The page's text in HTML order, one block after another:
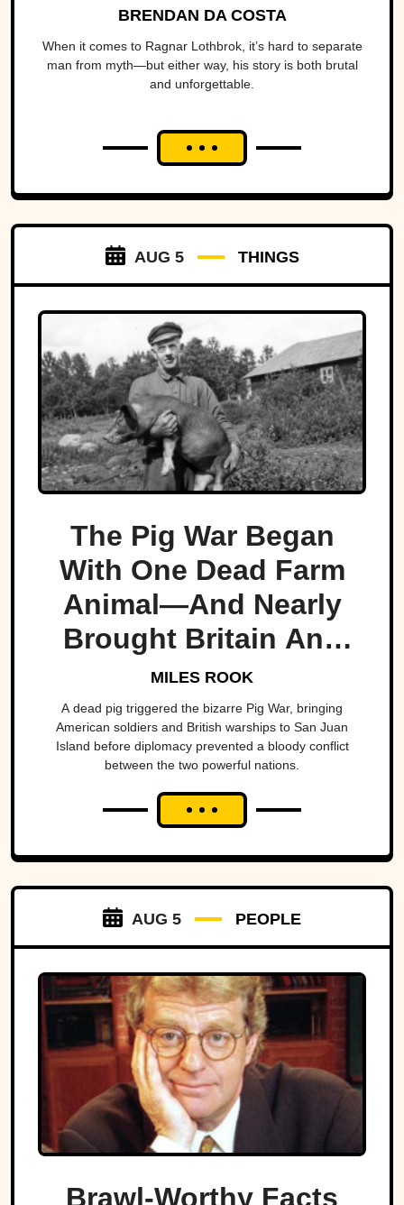
BRENDAN DA COSTA
When it comes to Ragnar Lothbrok, it’s hard to separate
man from myth—but either way, his story is both brutal
and unforgettable.
AUG 5 THINGS
The Pig War Began
With One Dead Farm
Animal—And Nearly
Brought Britain And
America To The Brink
MILES ROOK
A dead pig triggered the bizarre Pig War, bringing
American soldiers and British warships to San Juan
Island before diplomacy prevented a bloody conflict
between the two powerful nations.
AUG 5 PEOPLE
Brawl-Worthy Facts